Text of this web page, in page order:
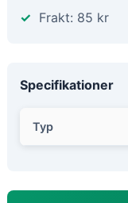
Frakt: 85 kr
Specifikationer
Typ